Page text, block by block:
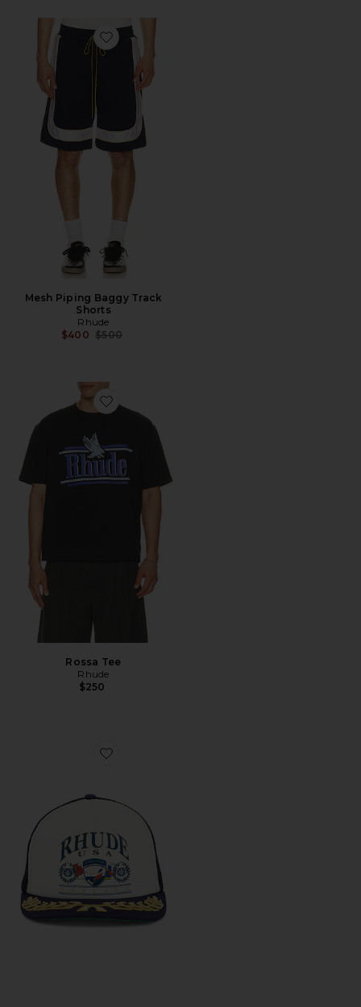
Favorite Mesh Piping Baggy Track Shorts
Mesh Piping Baggy Track
Shorts
Rhude
$400 Previous price:
$500
Favorite Rossa Tee
Rossa Tee
Rhude
$250
Favorite USA Sailing Icon Trucker Hat